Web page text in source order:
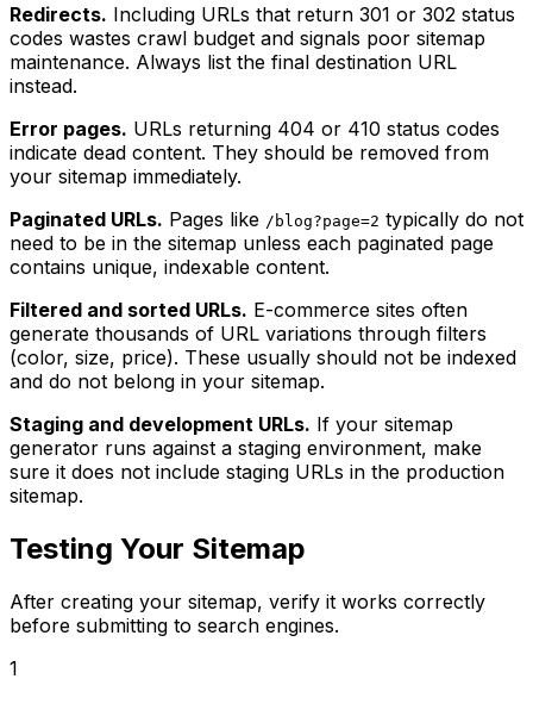
Redirects. Including URLs that return 301 or 302 status
codes wastes crawl budget and signals poor sitemap
maintenance. Always list the final destination URL
instead.
Error pages. URLs returning 404 or 410 status codes
indicate dead content. They should be removed from
your sitemap immediately.
Paginated URLs. Pages like /blog?page=2 typically do not
need to be in the sitemap unless each paginated page
contains unique, indexable content.
Filtered and sorted URLs. E-commerce sites often
generate thousands of URL variations through filters
(color, size, price). These usually should not be indexed
and do not belong in your sitemap.
Staging and development URLs. If your sitemap
generator runs against a staging environment, make
sure it does not include staging URLs in the production
sitemap.
Testing Your Sitemap
After creating your sitemap, verify it works correctly
before submitting to search engines.
1